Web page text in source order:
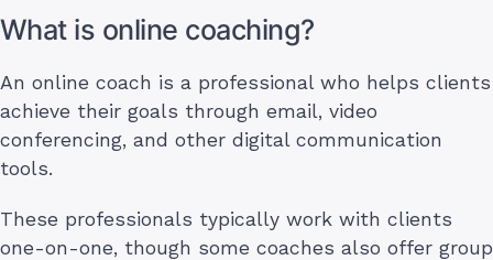
What is online coaching?
An online coach is a professional who helps clients
achieve their goals through email, video
conferencing, and other digital communication
tools.
These professionals typically work with clients
one-on-one, though some coaches also offer group